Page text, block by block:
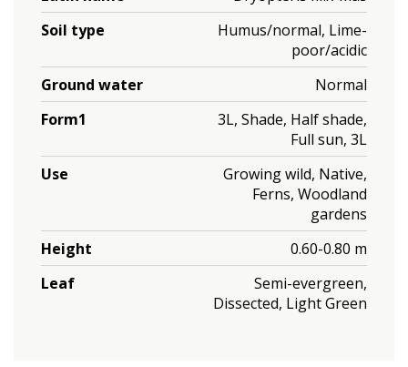
Soil type
Humus/normal, Lime-
poor/acidic
Ground water
Normal
Form1
3L, Shade, Half shade,
Full sun, 3L
Use
Growing wild, Native,
Ferns, Woodland
gardens
Height
0.60-0.80 m
Leaf
Semi-evergreen,
Dissected, Light Green